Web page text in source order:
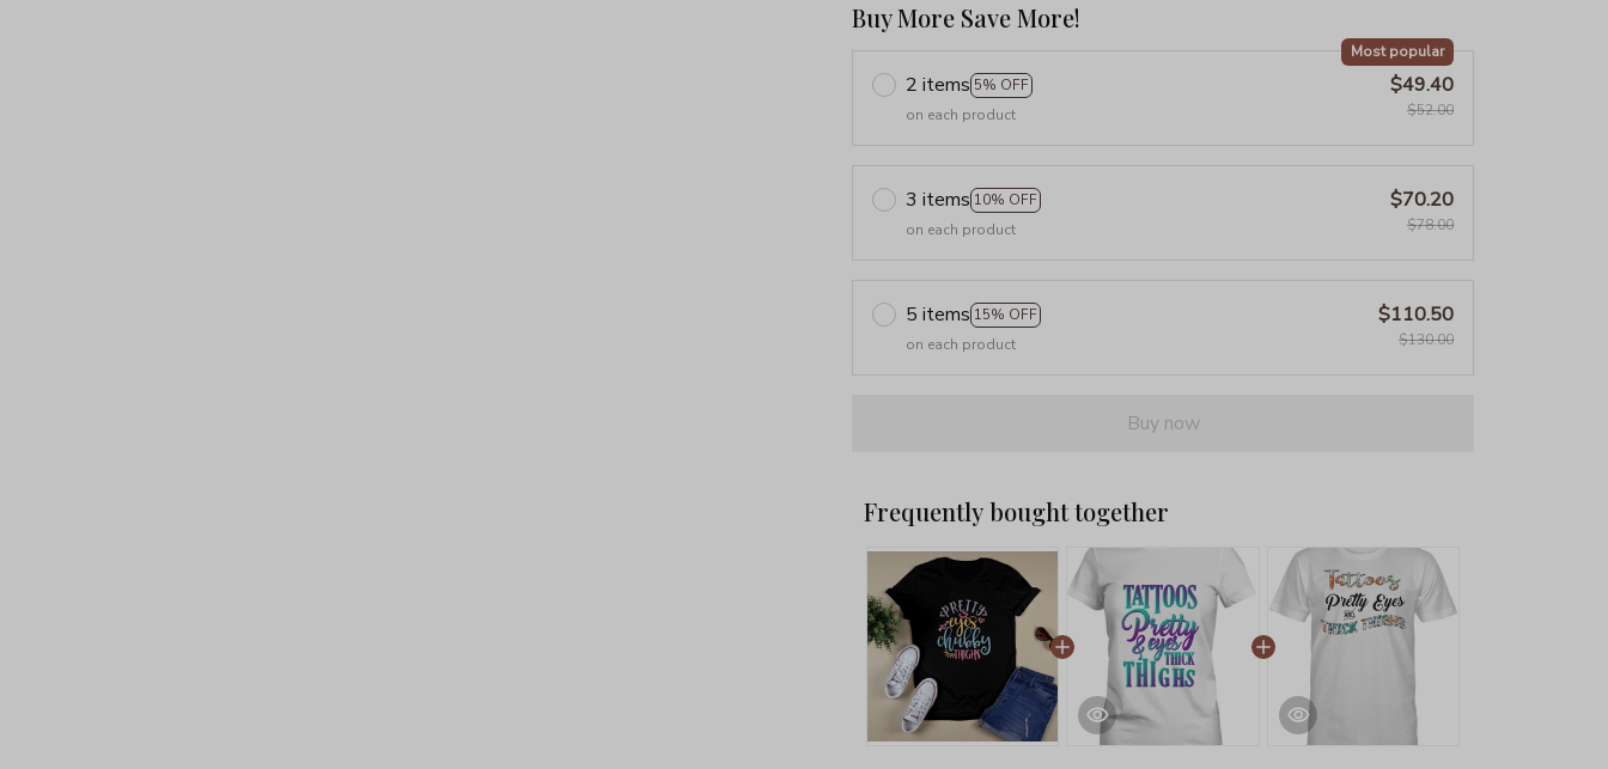
Buy More Save More!
2 items 5% OFF
Most popular
on each product
$49.40
$52.00
3 items 10% OFF
on each product
$70.20
$78.00
5 items 15% OFF
on each product
$110.50
$130.00
Buy now
Frequently bought together